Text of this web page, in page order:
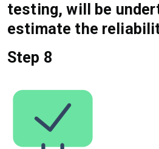
testing, will be
estimate the
Step 8